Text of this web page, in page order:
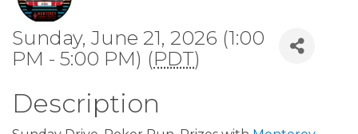
Sunday, June 21, 2026 (1:00
PM - 5:00 PM) (PDT)
Description